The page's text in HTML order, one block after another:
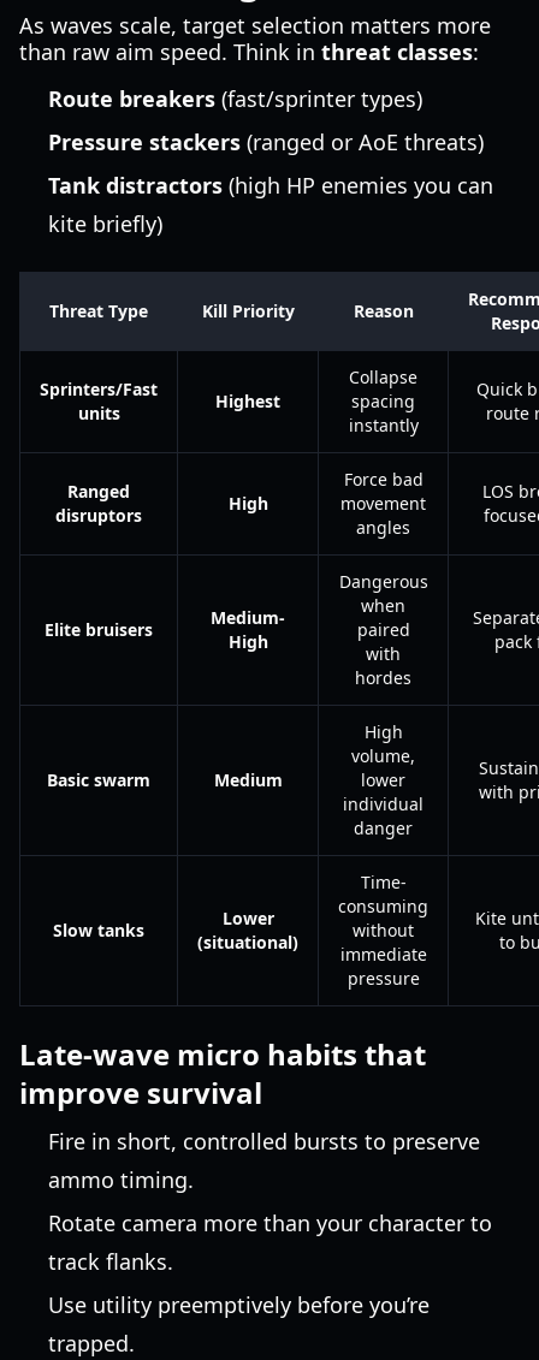
As waves scale, target selection matters more
than raw aim speed. Think in threat classes:
Route breakers (fast/sprinter types)
Pressure stackers (ranged or AoE threats)
Tank distractors (high HP enemies you can
kite briefly)
Threat Type Kill Priority Reason
Sprinters/Fast
units
Highest
Collapse
spacing
instantly
Quick
route
Ranged
disruptors
High
Force bad
movement
angles
LOS
Elite bruisers
Medium-
High
Dangerous
when
paired
with
hordes
pack
Basic swarm Medium
High
volume,
lower
individual
danger
with
Slow tanks
Lower
(situational)
Time-
consuming
without
immediate
pressure
Kite
to
Late-wave micro habits that
improve survival
Fire in short, controlled bursts to preserve
ammo timing.
Rotate camera more than your character to
track flanks.
Use utility preemptively before you’re
trapped.